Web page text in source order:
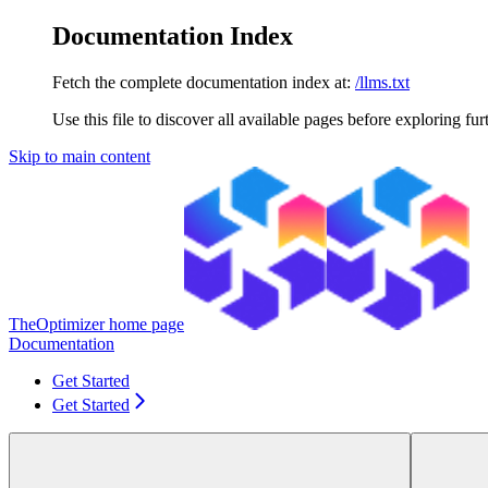
Documentation Index
Fetch the complete documentation index at: /llms.txt
Use this file to discover all available pages before exploring
Skip to main content
TheOptimizerhome page
Documentation
Get Started
Get Started